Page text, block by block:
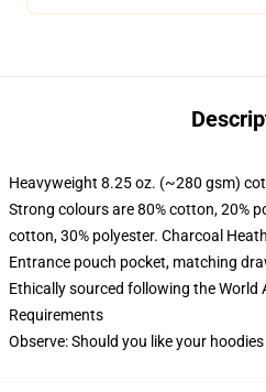
Heavyweight 8.25 oz. (~280 gsm)
Strong colours are 80% cotton, 20%
cotton, 30% polyester. Charcoal
Entrance pouch pocket, matching
Ethically sourced following the
Requirements
Observe: Should you like your